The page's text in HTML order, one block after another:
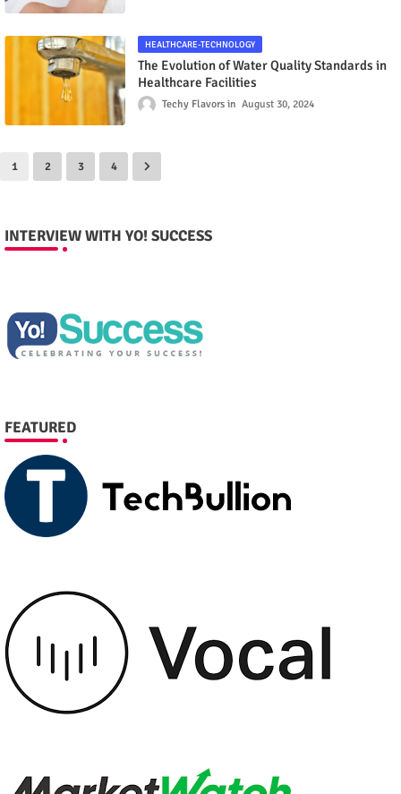
HEALTHCARE-TECHNOLOGY
The Evolution of Water Quality Standards in
Healthcare Facilities
Techy Flavors August 30, 2024
1 2 3 4
INTERVIEW WITH YO! SUCCESS
FEATURED